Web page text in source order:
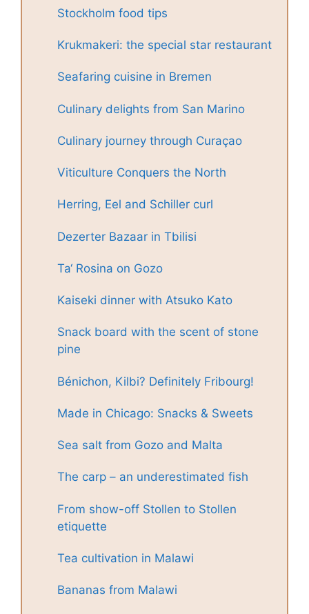
Stockholm food tips
Krukmakeri: the special star restaurant
Seafaring cuisine in Bremen
Culinary delights from San Marino
Culinary journey through Curaçao
Viticulture Conquers the North
Herring, Eel and Schiller curl
Dezerter Bazaar in Tbilisi
Ta‘ Rosina on Gozo
Kaiseki dinner with Atsuko Kato
Snack board with the scent of stone
pine
Bénichon, Kilbi? Definitely Fribourg!
Made in Chicago: Snacks & Sweets
Sea salt from Gozo and Malta
The carp – an underestimated fish
From show-off Stollen to Stollen
etiquette
Tea cultivation in Malawi
Bananas from Malawi